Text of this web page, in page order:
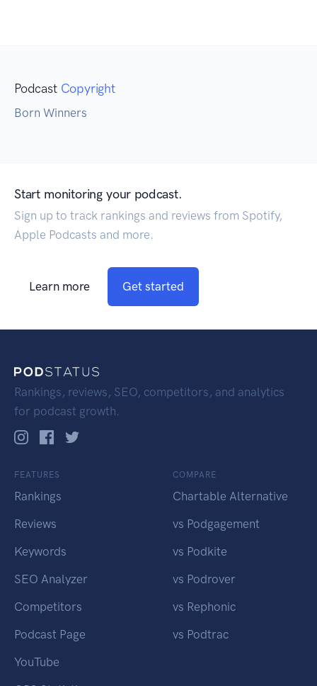
Podcast Copyright
Born Winners
Start monitoring your podcast.
Sign up to track rankings and reviews from Spotify,
Apple Podcasts and more.
Learn more Get started
Rankings, reviews, SEO, competitors, and analytics
for podcast growth.
FEATURES
Rankings
Reviews
Keywords
SEO Analyzer
Competitors
Podcast Page
YouTube
COMPARE
Chartable Alternative
vs Podgagement
vs Podkite
vs Podrover
vs Rephonic
vs Podtrac